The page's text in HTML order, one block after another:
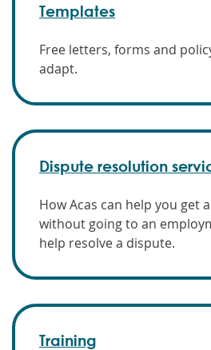
Templates
Free letters, forms and
adapt.
Dispute resolution
How Acas can help you get
without going to an
help resolve a dispute.
Training